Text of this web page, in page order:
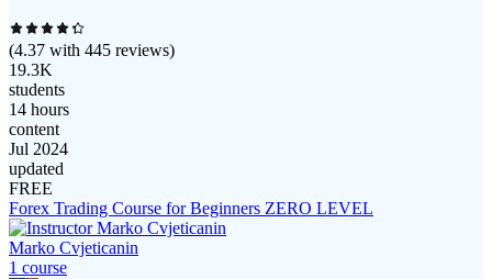
(4.37 with 445 reviews)
19.3K
students
14 hours
content
Jul 2024
updated
FREE
Forex Trading Course for Beginners ZERO LEVEL
Marko Cvjeticanin
1 course